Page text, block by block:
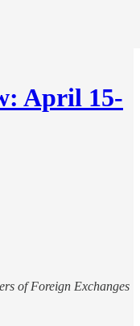
April 15-
of Foreign Exchanges